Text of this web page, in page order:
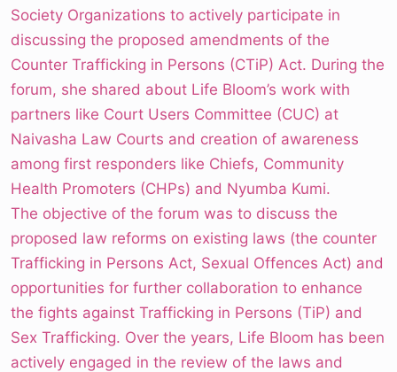
Society Organizations to actively participate in
discussing the proposed amendments of the
Counter Trafficking in Persons (CTiP) Act. During the
forum, she shared about Life Bloom’s work with
partners like Court Users Committee (CUC) at
Naivasha Law Courts and creation of awareness
among first responders like Chiefs, Community
Health Promoters (CHPs) and Nyumba Kumi.
The objective of the forum was to discuss the
proposed law reforms on existing laws (the counter
Trafficking in Persons Act, Sexual Offences Act) and
opportunities for further collaboration to enhance
the fights against Trafficking in Persons (TiP) and
Sex Trafficking. Over the years, Life Bloom has been
actively engaged in the review of the laws and